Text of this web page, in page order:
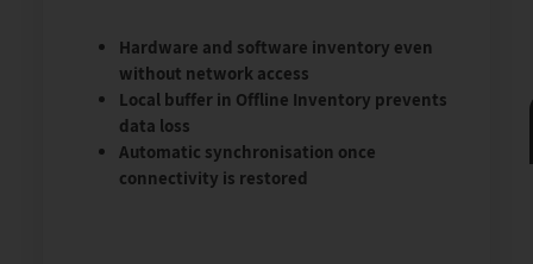
Hardware and software inventory even
without network access
Local buffer in Offline Inventory prevents
data loss
Automatic synchronisation once
connectivity is restored